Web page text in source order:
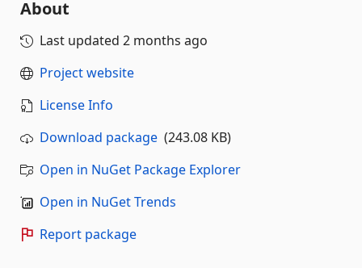
About
Last updated 2 months ago
Project website
License Info
Download package (243.08 KB)
Open in NuGet Package Explorer
Open in NuGet Trends
Report package